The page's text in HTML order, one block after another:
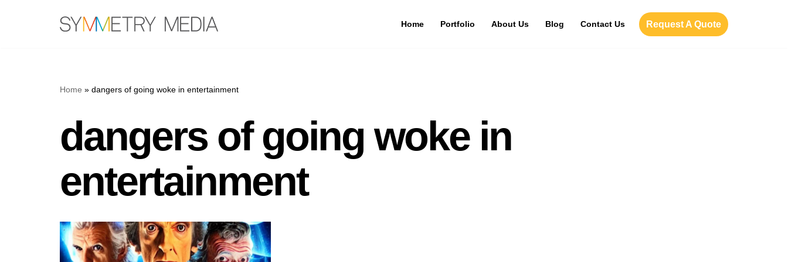
Home Portfolio About Us Blog Contact Us Request A Quote
Home » dangers of going woke in entertainment
dangers of going woke in
entertainment